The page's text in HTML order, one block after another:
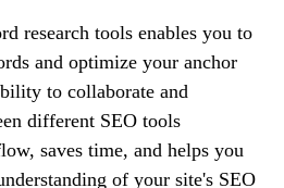
research tools enables you to
and optimize your anchor
to collaborate and
different SEO tools
saves time, and helps you
of your site's SEO